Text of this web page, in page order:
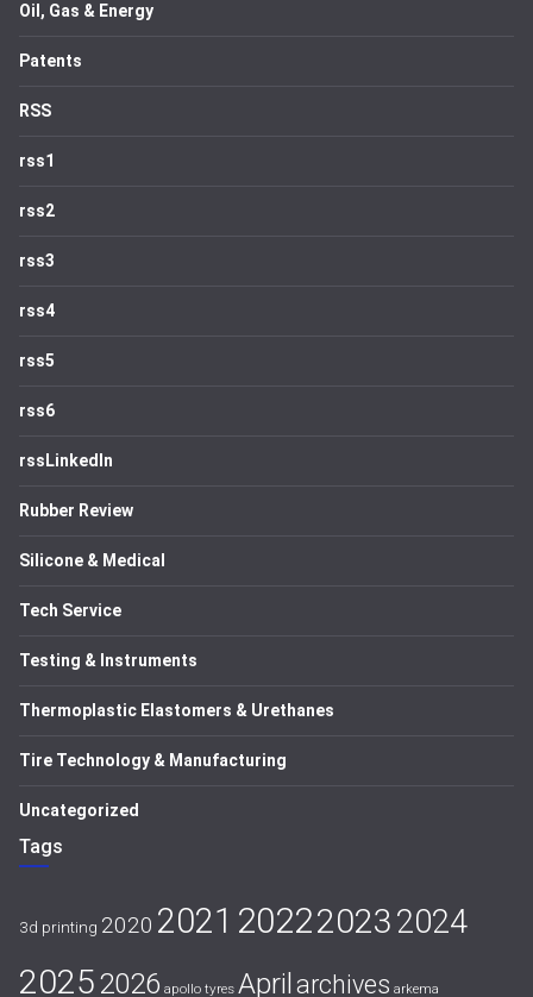
Oil, Gas & Energy
Patents
RSS
rss1
rss2
rss3
rss4
rss5
rss6
rssLinkedIn
Rubber Review
Silicone & Medical
Tech Service
Testing & Instruments
Thermoplastic Elastomers & Urethanes
Tire Technology & Manufacturing
Uncategorized
Tags
3d printing 2020 2021 202220232024
20252026 apollo tyres April archives arkema